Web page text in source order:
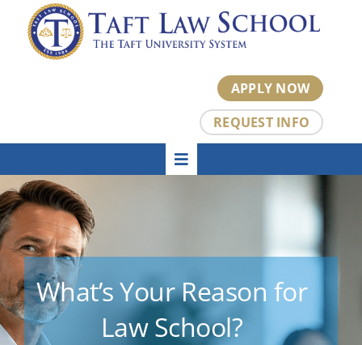
Skip
APPLY NOW
REQUEST INFO
Toggle
HOME
About
Academics
Admissions
Tuition
Student Center
What’s Your Reason for
Law School?